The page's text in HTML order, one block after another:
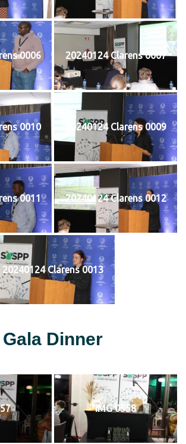
0006 20240124 Clarens 0007
0010 20240124 Clarens 0009
0011 20240124 Clarens 0012
20240124 Clarens 0013
Gala Dinner
IMG 0558